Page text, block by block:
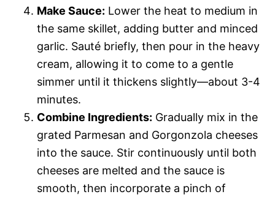
Make Sauce: Lower the heat to medium in
the same skillet, adding butter and minced
garlic. Sauté briefly, then pour in the heavy
cream, allowing it to come to a gentle
simmer until it thickens slightly—about 3-4
minutes.
Combine Ingredients: Gradually mix in the
grated Parmesan and Gorgonzola cheeses
into the sauce. Stir continuously until both
cheeses are melted and the sauce is
smooth, then incorporate a pinch of